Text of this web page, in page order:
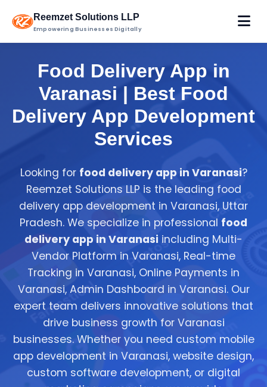
Reemzet Solutions LLP
Empowering Businesses Digitally
Food Delivery App in
Varanasi | Best Food
Delivery App Development
Services
Looking for food delivery app in Varanasi?
Reemzet Solutions LLP is the leading food
delivery app development in Varanasi, Uttar
Pradesh. We specialize in professional food
delivery app in Varanasi including Multi-
Vendor Platform in Varanasi, Real-time
Tracking in Varanasi, Online Payments in
Varanasi, Admin Dashboard in Varanasi. Our
expert team delivers innovative solutions that
drive business growth for Varanasi
businesses. Whether you need custom mobile
app development in Varanasi, website design,
custom software development, or digital